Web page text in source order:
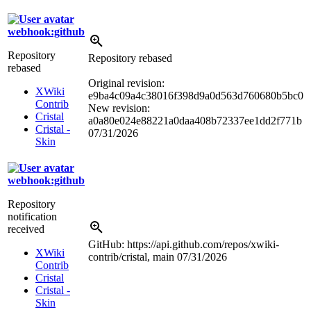
webhook:github
Repository
rebased
XWiki
Contrib
Cristal
Cristal -
Skin
Repository rebased
Original revision:
e9ba4c09a4c38016f398d9a0d563d760680b5bc0
New revision:
a0a80e024e88221a0daa408b72337ee1dd2f771b
07/31/2026
webhook:github
Repository
notification
received
XWiki
Contrib
Cristal
Cristal -
Skin
GitHub: https://api.github.com/repos/xwiki-
contrib/cristal, main 07/31/2026